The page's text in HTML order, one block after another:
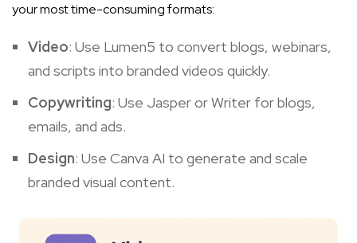
your most time-consuming formats:
Video: Use Lumen5 to convert blogs, webinars,
and scripts into branded videos quickly.
Copywriting: Use JasperorWriter for blogs,
emails, and ads.
Design: Use Canva AI to generate and scale
branded visual content.